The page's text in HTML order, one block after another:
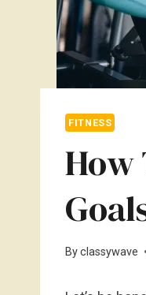
FITNESS
How
Byclassywave